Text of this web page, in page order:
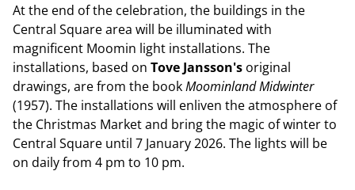
At the end of the celebration, the buildings in the
Central Square area will be illuminated with
magnificent Moomin light installations. The
installations, based on Tove Jansson's original
drawings, are from the bookMoominland Midwinter
(1957). The installations will enliven the atmosphere of
the Christmas Market and bring the magic of winter to
Central Square until 7 January 2026. The lights will be
on daily from 4 pm to 10 pm.